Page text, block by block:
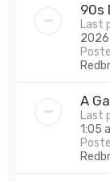
90s
Last
2026
A
Last
1:05